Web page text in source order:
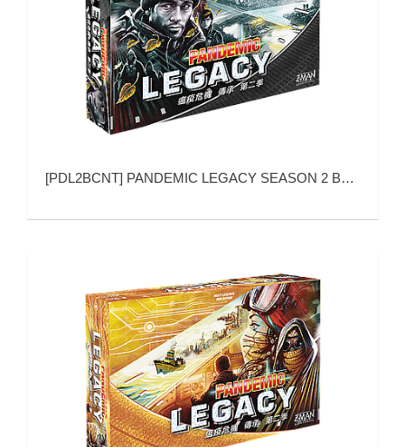
[PDL2BCNT] PANDEMIC LEGACY SEASON 2 BLACK VERSION